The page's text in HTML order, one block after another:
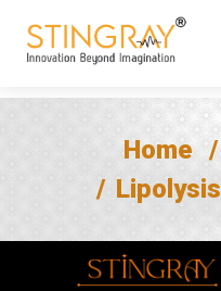
Home